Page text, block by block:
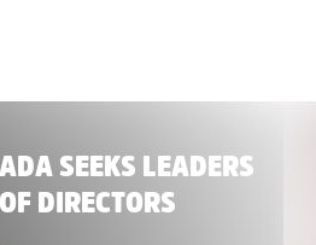
SEEKS LEADERS
DIRECTORS